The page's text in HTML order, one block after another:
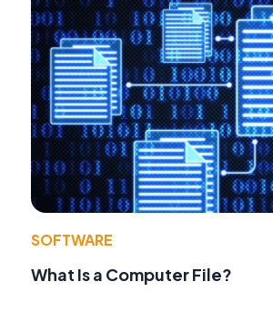
SOFTWARE
What Is a Computer File?